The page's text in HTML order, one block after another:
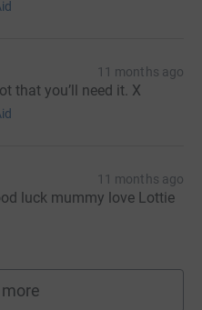
11 months ago
that you’ll need it. X
11 months ago
luck mummy love Lottie
supporters